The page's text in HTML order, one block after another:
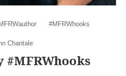
#MFRWhooks
Chantale